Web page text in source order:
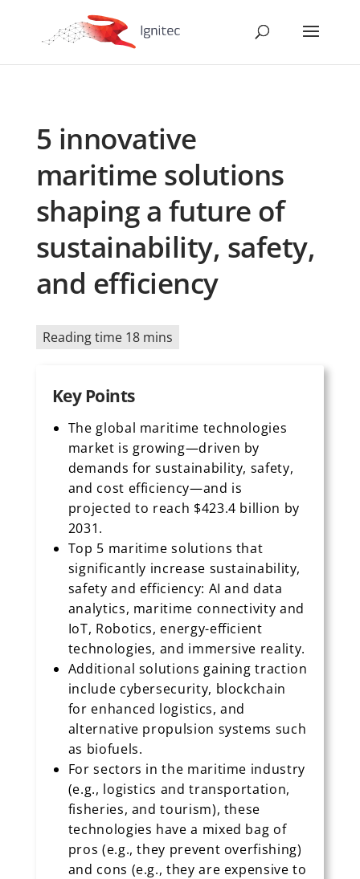
5 innovative
maritime solutions
shaping a future of
sustainability, safety,
and efficiency
Reading time 18 mins
Key Points
The global maritime technologies
market is growing—driven by
demands for sustainability, safety,
and cost efficiency—and is
projected to reach $423.4 billion by
2031.
Top 5 maritime solutions that
significantly increase sustainability,
safety and efficiency: AI and data
analytics, maritime connectivity and
IoT, Robotics, energy-efficient
technologies, and immersive reality.
Additional solutions gaining traction
include cybersecurity, blockchain
for enhanced logistics, and
alternative propulsion systems such
as biofuels.
For sectors in the maritime industry
(e.g., logistics and transportation,
fisheries, and tourism), these
technologies have a mixed bag of
pros (e.g., they prevent overfishing)
and cons (e.g., they are expensive to